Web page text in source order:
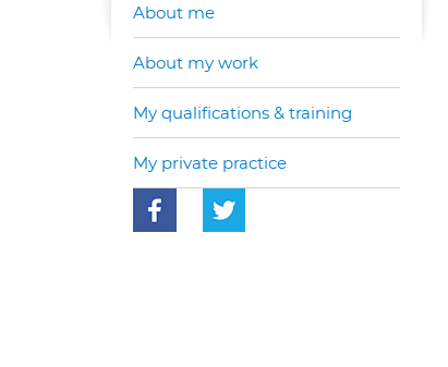
About me
About my work
My qualifications & training
My private practice